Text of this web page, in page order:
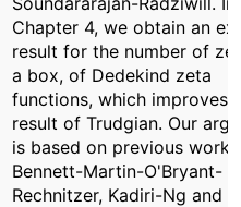
Chapter 4, we obtain an
result for the number of
a box, of Dedekind zeta
functions, which improves
result of Trudgian. Our
is based on previous
Bennett-Martin-O'Bryant-
Rechnitzer, Kadiri-Ng and